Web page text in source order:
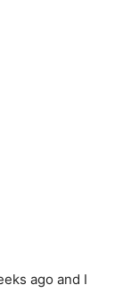
ago and I